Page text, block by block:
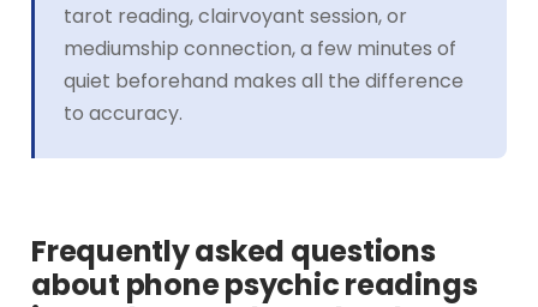
tarot reading, clairvoyant session, or
mediumship connection, a few minutes of
quiet beforehand makes all the difference
to accuracy.
Frequently asked questions
about phone psychic readings